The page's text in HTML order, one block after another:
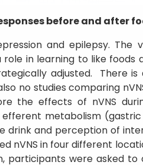
before and after
and epilepsy. The
in learning to like foods
adjusted. There
no studies comparing
the effects of nVNS
metabolism
drink and perception of
nVNS in four different
participants were asked